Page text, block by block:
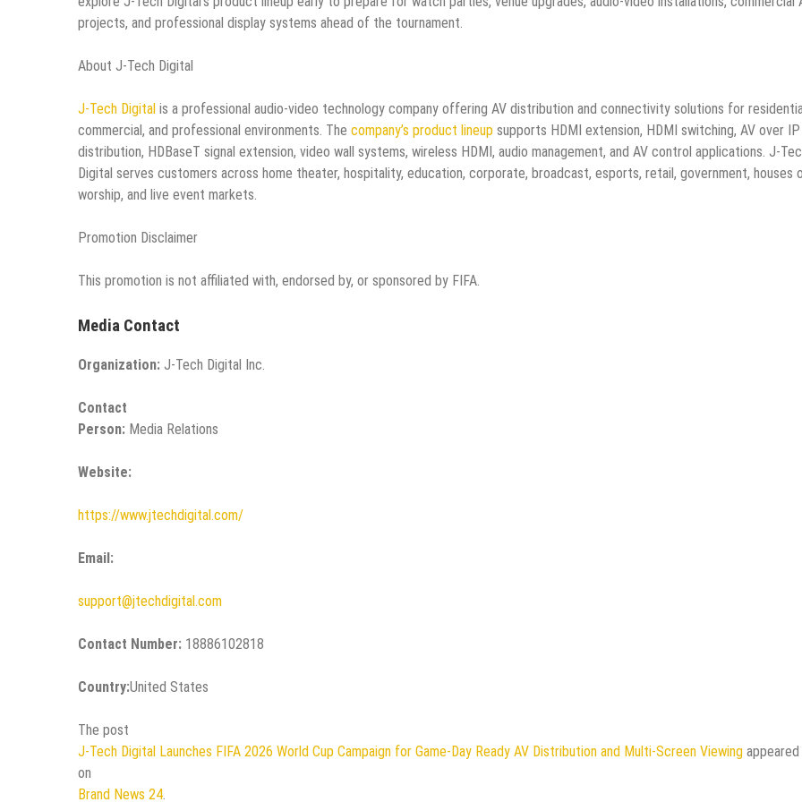
projects, and professional display systems ahead of the tournament.
About J-Tech Digital
J-Tech Digital is a professional audio-video technology company offering AV distribution and connectivity solutions for
commercial, and professional environments. The company’s product lineup supports HDMI extension, HDMI switching, AV over IP
distribution, HDBaseT signal extension, video wall systems, wireless HDMI, audio management, and AV control applications. J-
Digital serves customers across home theater, hospitality, education, corporate, broadcast, esports, retail, government, houses
worship, and live event markets.
Promotion Disclaimer
This promotion is not affiliated with, endorsed by, or sponsored by FIFA.
Media Contact
Organization: J-Tech Digital Inc.
Contact
Person: Media Relations
Website:
https://www.jtechdigital.com/
Email:
support@jtechdigital.com
Contact Number: 18886102818
Country:United States
The post
J-Tech Digital Launches FIFA 2026 World Cup Campaign for Game-Day Ready AV Distribution and Multi-Screen Viewing
on
Brand News 24.